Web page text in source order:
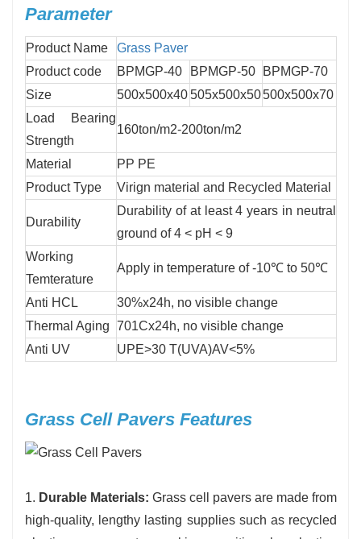
Parameter
Product Name
Grass Paver
Product code
BPMGP-40 BPMGP-50
BPMGP-70
Size
500x500x40505x500x50500x500x70
Load Bearing
Strength
160ton/m2-200ton/m2
Material
PP PE
Product Type
Virign material and Recycled Material
Durability
Durability of at least 4 years in neutral
ground of 4 < pH < 9
Working
Temterature
Apply in temperature of -10℃ to 50℃
Anti HCL
30%x24h, no visible change
Thermal Aging 701Cx24h, no visible change
Anti UV
UPE>30 T(UVA)AV<5%
Grass Cell Pavers Features
1. Durable Materials:Grass cell pavers are made from
high-quality, lengthy lasting supplies such as recycled